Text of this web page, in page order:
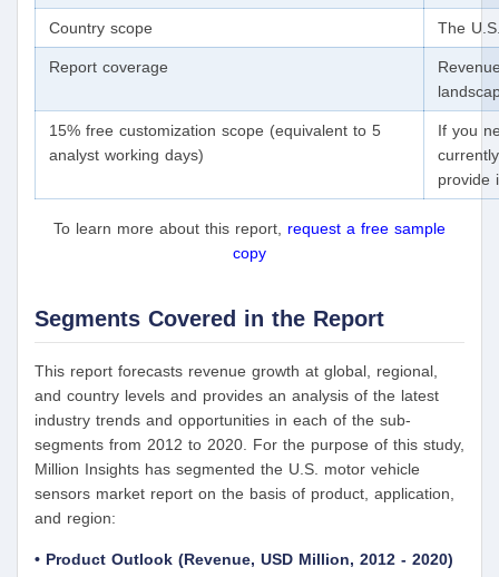
Country scope The
Report coverage
15% free customization scope (equivalent to 5
analyst working days)
If you
provide
To learn more about this report, request a free sample
copy
Segments Covered in the Report
This report forecasts revenue growth at global, regional,
and country levels and provides an analysis of the latest
industry trends and opportunities in each of the sub-
segments from 2012 to 2020. For the purpose of this study,
Million Insights has segmented the U.S. motor vehicle
sensors market report on the basis of product, application,
and region:
• Product Outlook (Revenue, USD Million, 2012 - 2020)